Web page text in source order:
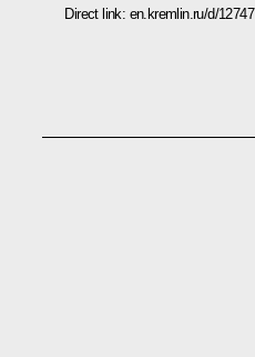
Direct link: en.kremlin.ru/d/12747